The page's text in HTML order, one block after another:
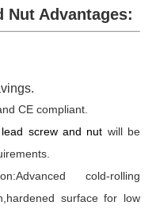
Nut Advantages:
CE compliant.
lead screw and nut will be
cold-rolling
surface for low